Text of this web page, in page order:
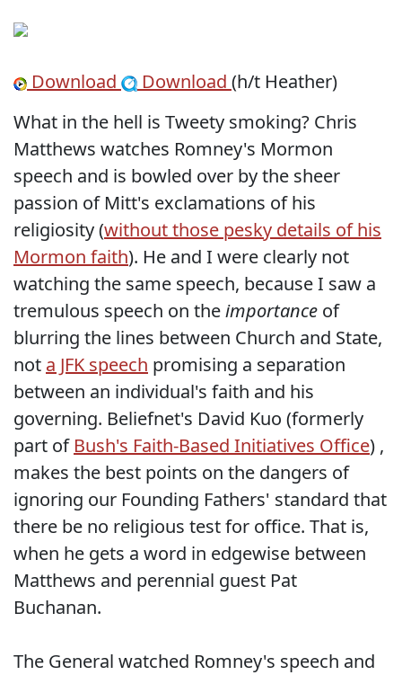
Download Download (h/t Heather)
What in the hell is Tweety smoking? Chris
Matthews watches Romney's Mormon
speech and is bowled over by the sheer
passion of Mitt's exclamations of his
religiosity (without those pesky details of his
Mormon faith). He and I were clearly not
watching the same speech, because I saw a
tremulous speech on theimportance of
blurring the lines between Church and State,
not a JFK speech promising a separation
between an individual's faith and his
governing. Beliefnet's David Kuo (formerly
part of Bush's Faith-Based Initiatives Office) ,
makes the best points on the dangers of
ignoring our Founding Fathers' standard that
there be no religious test for office. That is,
when he gets a word in edgewise between
Matthews and perennial guest Pat
Buchanan.
The General watched Romney's speech and